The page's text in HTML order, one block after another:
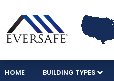
HOME BUILDING TYPES